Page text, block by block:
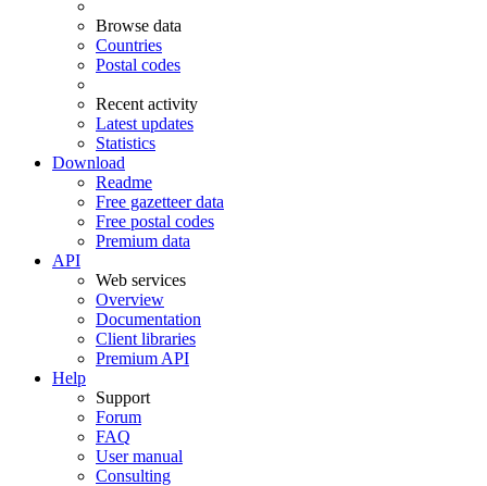
Browse data
Countries
Postal codes
Recent activity
Latest updates
Statistics
Download
Readme
Free gazetteer data
Free postal codes
Premium data
API
Web services
Overview
Documentation
Client libraries
Premium API
Help
Support
Forum
FAQ
User manual
Consulting